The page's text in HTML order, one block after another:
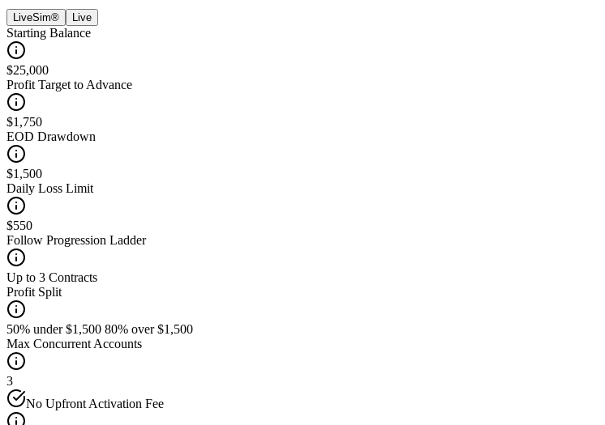
LiveSim® Live
Starting Balance
$25,000
Profit Target to Advance
$1,750
EOD Drawdown
$1,500
Daily Loss Limit
$550
Follow Progression Ladder
Up to 3 Contracts
Profit Split
50% under $1,500 80% over $1,500
Max Concurrent Accounts
3
No Upfront Activation Fee